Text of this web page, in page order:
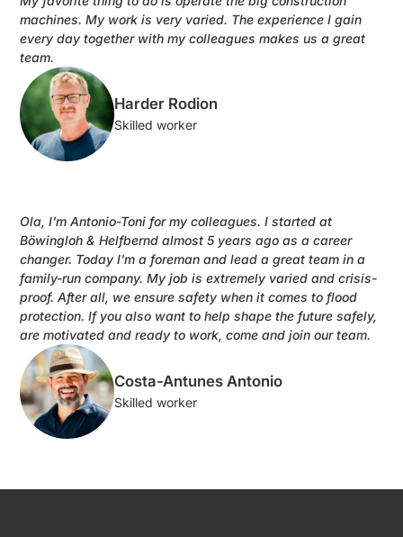
machines. My work is very varied. The experience I gain
every day together with my colleagues makes us a great
team.
Harder Rodion
Skilled worker
Ola, I'm Antonio-Toni for my colleagues. I started at
Böwingloh & Helfbernd almost 5 years ago as a career
changer. Today I'm a foreman and lead a great team in a
family-run company. My job is extremely varied and crisis-
proof. After all, we ensure safety when it comes to flood
protection. If you also want to help shape the future safely,
are motivated and ready to work, come and join our team.
Costa-Antunes Antonio
Skilled worker